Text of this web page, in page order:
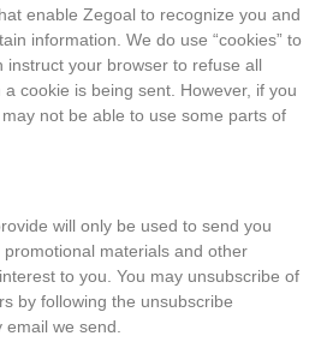
enable Zegoal to recognize you and
information. We do use “cookies” to
instruct your browser to refuse all
cookie is being sent. However, if you
not be able to use some parts of
will only be used to send you
materials and other
to you. You may unsubscribe of
by following the unsubscribe
we send.